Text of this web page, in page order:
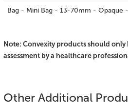
Bag - Mini Bag - 13-70mm - Opaque
Note: Convexity products should
assessment by a healthcare
Other Additional